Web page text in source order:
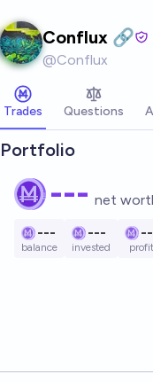
Conflux 🔗
@Conflux
Trades Questions
Portfolio
--- net
---
balance
---
invested profit